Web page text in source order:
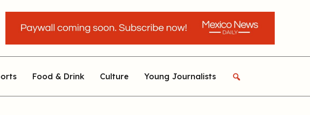
Food & Drink Culture Young Journalists